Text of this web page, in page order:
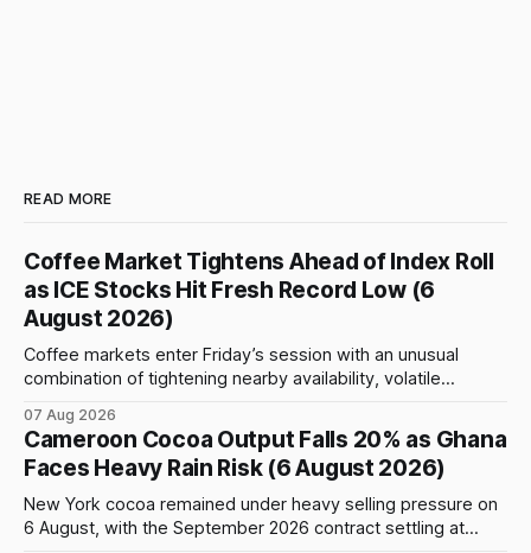
READ MORE
Coffee Market Tightens Ahead of Index Roll
as ICE Stocks Hit Fresh Record Low (6
August 2026)
Coffee markets enter Friday’s session with an unusual
combination of tightening nearby availability, volatile
event: the beginning of the index-fund roll out of the
September Arabica contract. The immediate focus is on
New York, where ICE-certified Arabica inventories have
07 Aug 2026
Cameroon Cocoa Output Falls 20% as Ghana
Faces Heavy Rain Risk (6 August 2026)
New York cocoa remained under heavy selling pressure on
6 August, with the September 2026 contract settling at